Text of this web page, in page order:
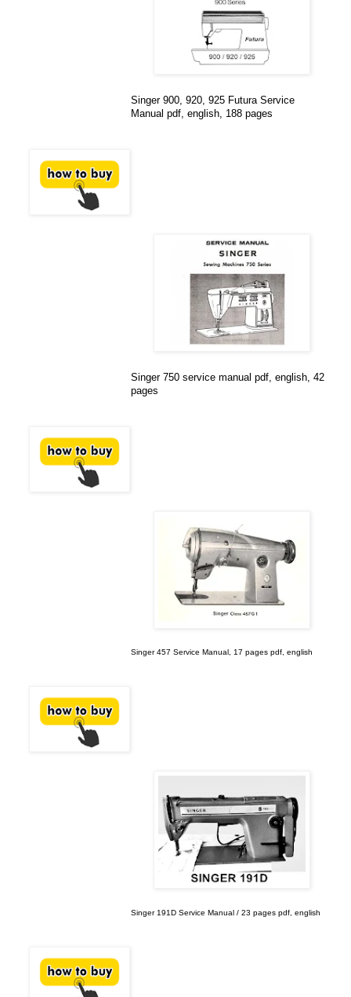
Singer 900, 920, 925 Futura Service
Manual pdf, english, 188 pages
Singer 750 service manual pdf, english, 42
pages
Singer 457 Service Manual, 17 pages pdf, english
Singer 191D Service Manual / 23 pages pdf, english